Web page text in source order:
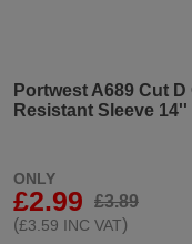
Portwest A689 Cut D
Resistant Sleeve 14''
ONLY
£2.99
£3.89
(£3.59 INC VAT)